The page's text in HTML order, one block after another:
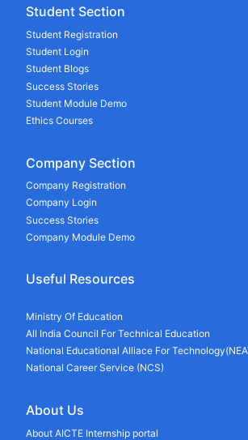
Student Section
Student Registration
Student Login
Student Blogs
Success Stories
Student Module Demo
Ethics Courses
Company Section
Company Registration
Company Login
Success Stories
Company Module Demo
Useful Resources
Ministry Of Education
All India Council For Technical Education
National Educational Alliace For
National Career Service (NCS)
About Us
About AICTE Internship portal